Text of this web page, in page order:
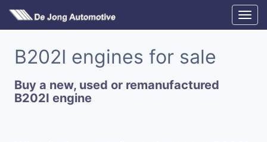
B202I engines for sale
Buy a new, used or remanufactured
B202I engine